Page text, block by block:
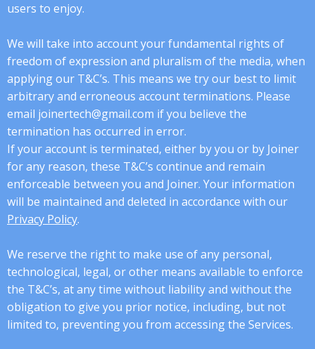
users to enjoy.
We will take into account your fundamental rights of
freedom of expression and pluralism of the media, when
applying our T&C’s. This means we try our best to limit
arbitrary and erroneous account terminations. Please
email joinertech@gmail.com if you believe the
termination has occurred in error.
If your account is terminated, either by you or by Joiner
for any reason, these T&C’s continue and remain
enforceable between you and Joiner. Your information
will be maintained and deleted in accordance with our
Privacy Policy.
We reserve the right to make use of any personal,
technological, legal, or other means available to enforce
the T&C’s, at any time without liability and without the
obligation to give you prior notice, including, but not
limited to, preventing you from accessing the Services.